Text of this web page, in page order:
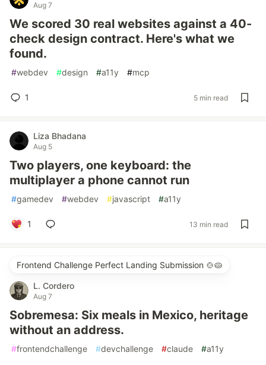
Aug 7
We scored 30 real websites against a 40-
check design contract. Here's what we
found.
#webdev #design #a11y #mcp
1 5 min read
Liza Bhadana
Aug 5
Two players, one keyboard: the
multiplayer a phone cannot run
#gamedev #webdev #javascript #a11y
1 13 min read
Frontend Challenge Perfect Landing Submission 🍲🥧
L. Cordero
Aug 7
Sobremesa: Six meals in Mexico, heritage
without an address.
#frontendchallenge #devchallenge #claude #a11y